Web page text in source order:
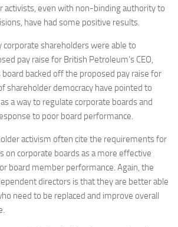
activists, even with non-binding authority to
have had some positive results.
corporate shareholders were able to
pay raise for British Petroleum’s CEO,
board backed off the proposed pay raise for
shareholder democracy have pointed to
a way to regulate corporate boards and
to poor board performance.
activism often cite the requirements for
on corporate boards as a more effective
board member performance. Again, the
directors is that they are better able
need to be replaced and improve overall